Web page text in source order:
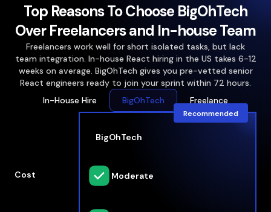
Top Reasons To Choose BigOhTech
Over Freelancers and In-house Team
Freelancers work well for short isolated tasks, but lack
team integration. In-house React hiring in the US takes 6-12
weeks on average. BigOhTech gives you pre-vetted senior
React engineers ready to join your sprint within 72 hours.
In-House Hire
BigOhTech Freelance
Cost
Recommended
BigOhTech
Moderate